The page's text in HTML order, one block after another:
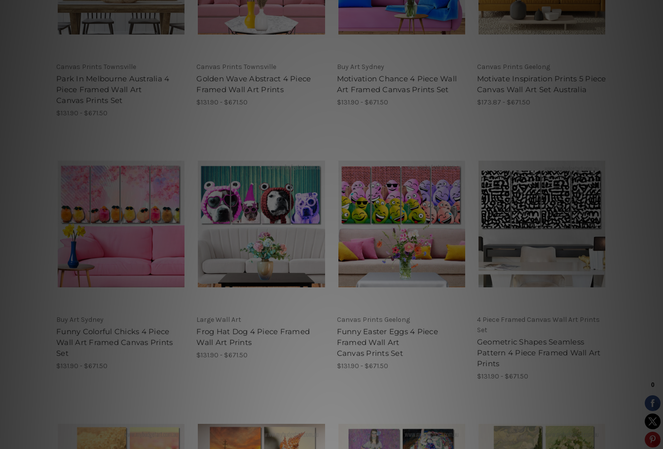
Canvas Prints Townsville
Park In Melbourne Australia 4
Piece Framed Wall Art
Canvas Prints Set
$131.90 - $671.50
Canvas Prints Townsville
Golden Wave Abstract 4 Piece
Framed Wall Art Prints
$131.90 - $671.50
Buy Art Sydney
Motivation Chance 4 Piece Wall
Art Framed Canvas Prints Set
$131.90 - $671.50
Canvas Prints Geelong
Motivate Inspiration Prints 5 Piece
Canvas Wall Art Set Australia
$173.87 - $671.50
Buy Art Sydney
Funny Colorful Chicks 4 Piece
Wall Art Framed Canvas Prints
Set
$131.90 - $671.50
Large Wall Art
Frog Hat Dog 4 Piece Framed
Wall Art Prints
$131.90 - $671.50
Canvas Prints Geelong
Funny Easter Eggs 4 Piece
Framed Wall Art
Canvas Prints Set
$131.90 - $671.50
4 Piece Framed Canvas Wall Art Prints
Set
Geometric Shapes Seamless
Pattern 4 Piece Framed Wall Art
Prints
$131.90 - $671.50